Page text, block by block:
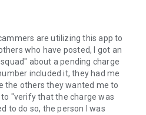
are utilizing this app to
who have posted, I got an
about a pending charge
included it, they had me
the others they wanted me to
"verify that the charge was
to do so, the person I was